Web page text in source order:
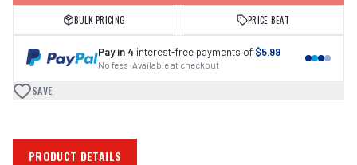
BULK PRICING PRICE BEAT
Pay in 4 interest-free payments of $5.99
No fees · Available at checkout
SAVE
PRODUCT DETAILS